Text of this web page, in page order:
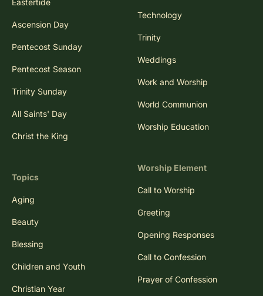
Eastertide
Ascension Day
Pentecost Sunday
Pentecost Season
Trinity Sunday
All Saints' Day
Christ the King
Topics
Aging
Beauty
Blessing
Children and Youth
Christian Year
Technology
Trinity
Weddings
Work and Worship
World Communion
Worship Education
Worship Element
Call to Worship
Greeting
Opening Responses
Call to Confession
Prayer of Confession